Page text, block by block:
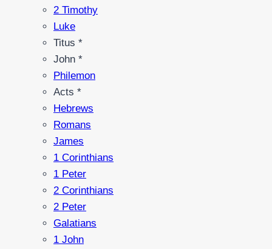
2 Timothy
Luke
Titus *
John *
Philemon
Acts *
Hebrews
Romans
James
1 Corinthians
1 Peter
2 Corinthians
2 Peter
Galatians
1 John